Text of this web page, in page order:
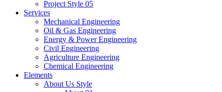
Project Style 05
Services
Mechanical Engineering
Oil & Gas Engineering
Energy & Power Engineering
Civil Engineering
Agriculture Engineering
Chemical Engineering
Elements
About Us Style